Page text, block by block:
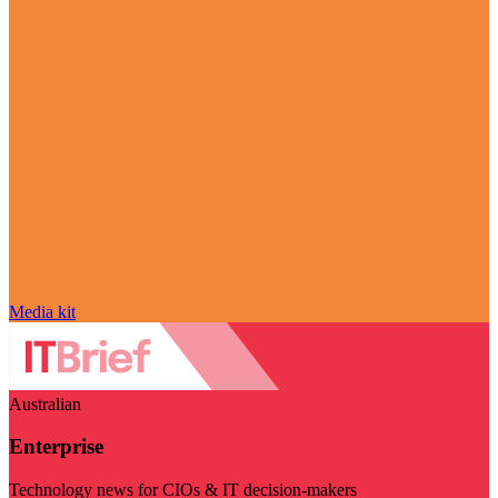
Media kit
Australian
Enterprise
Technology news for CIOs & IT decision-makers